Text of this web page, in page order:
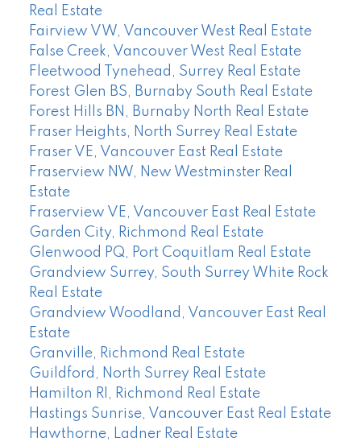
Real Estate
Fairview VW, Vancouver West Real Estate
False Creek, Vancouver West Real Estate
Fleetwood Tynehead, Surrey Real Estate
Forest Glen BS, Burnaby South Real Estate
Forest Hills BN, Burnaby North Real Estate
Fraser Heights, North Surrey Real Estate
Fraser VE, Vancouver East Real Estate
Fraserview NW, New Westminster Real
Estate
Fraserview VE, Vancouver East Real Estate
Garden City, Richmond Real Estate
Glenwood PQ, Port Coquitlam Real Estate
Grandview Surrey, South Surrey White Rock
Real Estate
Grandview Woodland, Vancouver East Real
Estate
Granville, Richmond Real Estate
Guildford, North Surrey Real Estate
Hamilton RI, Richmond Real Estate
Hastings Sunrise, Vancouver East Real Estate
Hawthorne, Ladner Real Estate